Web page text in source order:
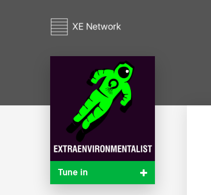
Tune in